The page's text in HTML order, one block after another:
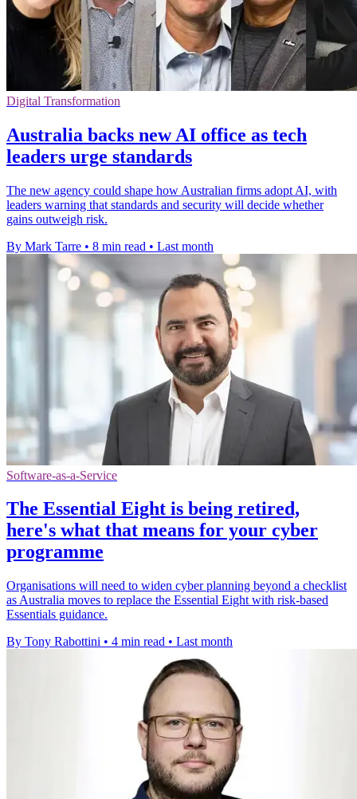
Digital Transformation
Australia backs new AI office as tech
leaders urge standards
The new agency could shape how Australian firms adopt AI, with
leaders warning that standards and security will decide whether
gains outweigh risk.
By Mark Tarre • 8 min read • Last month
Software-as-a-Service
The Essential Eight is being retired,
here's what that means for your cyber
programme
Organisations will need to widen cyber planning beyond a checklist
as Australia moves to replace the Essential Eight with risk-based
Essentials guidance.
By Tony Rabottini • 4 min read • Last month